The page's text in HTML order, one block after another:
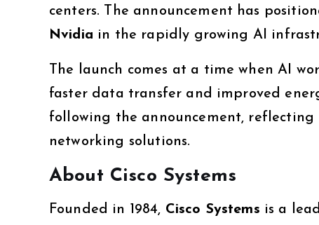
centers. The announcement has
Nvidia in the rapidly growing AI
The launch comes at a time when AI
faster data transfer and improved
following the announcement, reflecting
networking solutions.
About Cisco Systems
Founded in 1984, Cisco Systems is a